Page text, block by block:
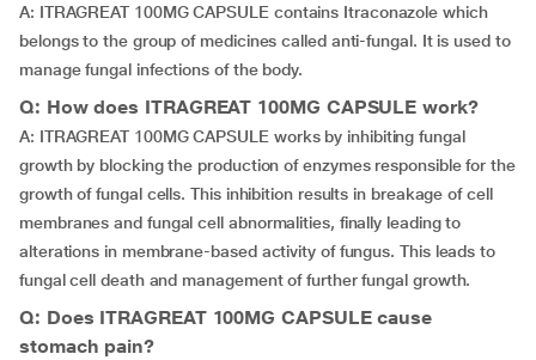
A: ITRAGREAT 100MG CAPSULE contains Itraconazole which
belongs to the group of medicines called anti-fungal. It is used to
manage fungal infections of the body.
Q: How does ITRAGREAT 100MG CAPSULE work?
A: ITRAGREAT 100MG CAPSULE works by inhibiting fungal
growth by blocking the production of enzymes responsible for the
growth of fungal cells. This inhibition results in breakage of cell
membranes and fungal cell abnormalities, finally leading to
alterations in membrane-based activity of fungus. This leads to
fungal cell death and management of further fungal growth.
Q: Does ITRAGREAT 100MG CAPSULE cause
stomach pain?